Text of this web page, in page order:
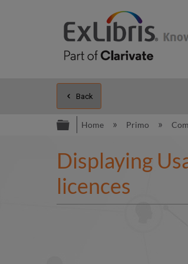
Back
Expand/collapse
Home Primo
Displaying
licences